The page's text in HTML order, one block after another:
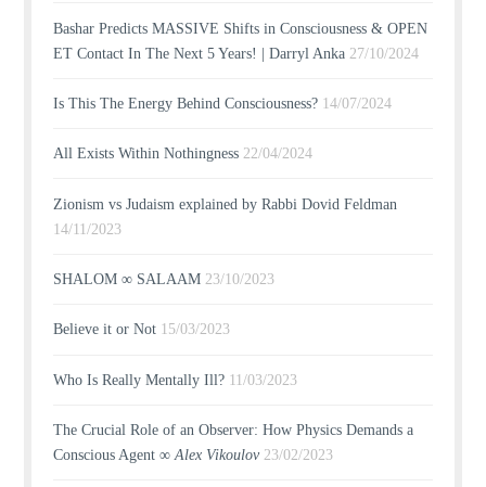
Bashar Predicts MASSIVE Shifts in Consciousness & OPEN
ET Contact In The Next 5 Years! | Darryl Anka 27/10/2024
Is This The Energy Behind Consciousness? 14/07/2024
All Exists Within Nothingness 22/04/2024
Zionism vs Judaism explained by Rabbi Dovid Feldman
14/11/2023
SHALOM ∞ SALAAM 23/10/2023
Believe it or Not 15/03/2023
Who Is Really Mentally Ill? 11/03/2023
The Crucial Role of an Observer: How Physics Demands a
Conscious Agent ∞Alex Vikoulov 23/02/2023